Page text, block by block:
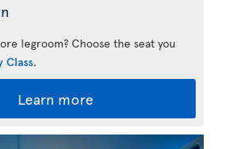
legroom? Choose the seat you
Class.
Learn more